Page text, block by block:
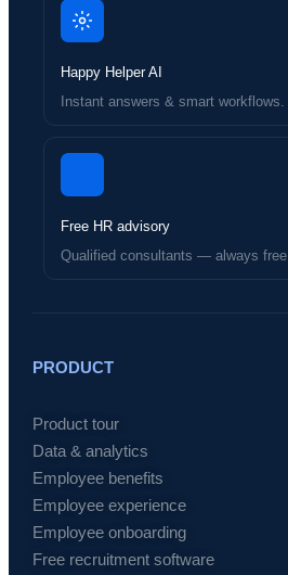
Happy Helper AI
Instant answers & smart workflows.
Free HR advisory
Qualified consultants — always free.
PRODUCT
Product tour
Data & analytics
Employee benefits
Employee experience
Employee onboarding
Free recruitment software